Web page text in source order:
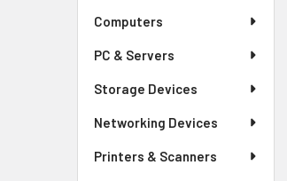
Computers
PC & Servers
Storage Devices
Networking Devices
Printers & Scanners